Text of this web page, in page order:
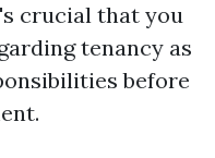
crucial that you
tenancy as
before